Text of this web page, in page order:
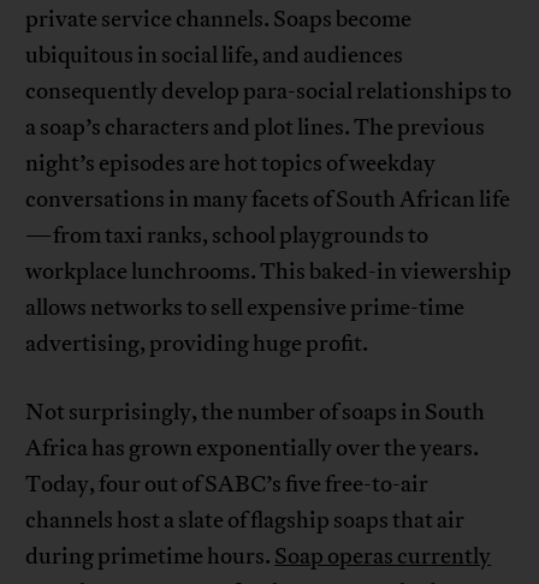
private service channels. Soaps become
ubiquitous in social life, and audiences
consequently develop para-social relationships to
a soap’s characters and plot lines. The previous
night’s episodes are hot topics of weekday
conversations in many facets of South African life
—from taxi ranks, school playgrounds to
workplace lunchrooms. This baked-in viewership
allows networks to sell expensive prime-time
advertising, providing huge profit.
Not surprisingly, the number of soaps in South
Africa has grown exponentially over the years.
Today, four out of SABC’s five free-to-air
channels host a slate of flagship soaps that air
during primetime hours. Soap operas currently